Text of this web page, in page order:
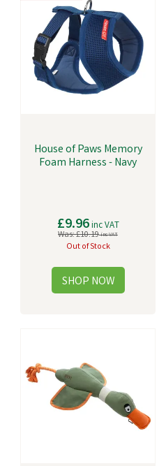
House of Paws Memory
Foam Harness - Navy
£9.96inc VAT
Was:£10.19inc VAT
Out of Stock